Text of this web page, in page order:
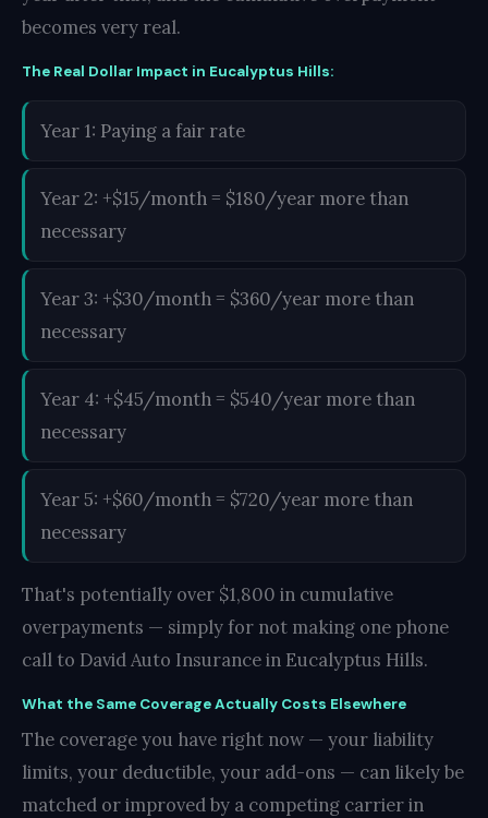
becomes very real.
The Real Dollar Impact in Eucalyptus Hills:
Year 1: Paying a fair rate
Year 2: +$15/month = $180/year more than
necessary
Year 3: +$30/month = $360/year more than
necessary
Year 4: +$45/month = $540/year more than
necessary
Year 5: +$60/month = $720/year more than
necessary
That's potentially over $1,800 in cumulative
overpayments — simply for not making one phone
call to David Auto Insurance in Eucalyptus Hills.
What the Same Coverage Actually Costs Elsewhere
The coverage you have right now — your liability
limits, your deductible, your add-ons — can likely be
matched or improved by a competing carrier in